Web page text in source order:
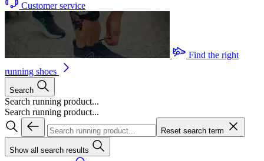
Customer service
Find the right
running shoes
Search
Search running product...
Search running product...
Reset search term
Show all search results